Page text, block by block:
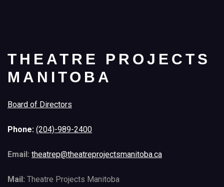
THEATRE PROJECTS
MANITOBA
Board of Directors
Phone: (204)-989-2400
Email: theatrep@theatreprojectsmanitoba.ca
Mail: Theatre Projects Manitoba